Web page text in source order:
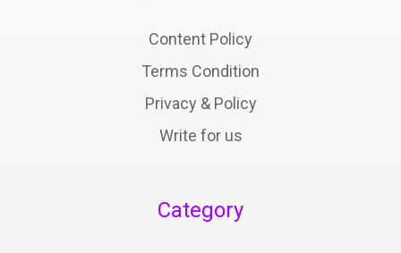
Content Policy
Terms Condition
Privacy & Policy
Write for us
Category